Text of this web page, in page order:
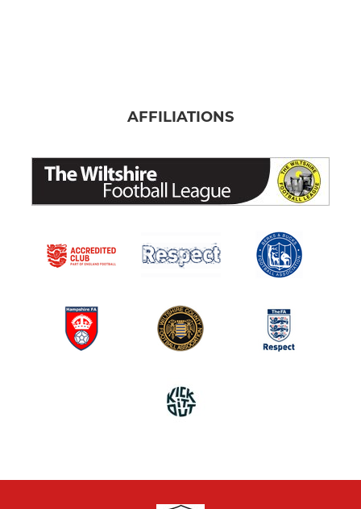
AFFILIATIONS